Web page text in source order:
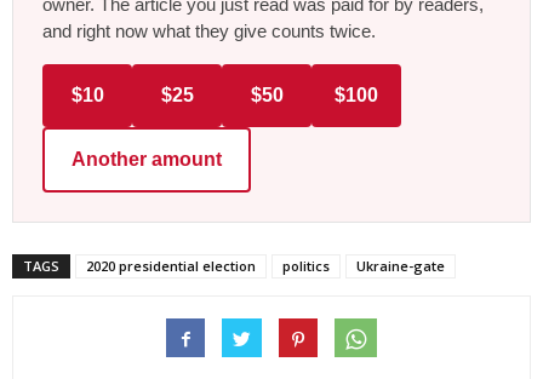
owner. The article you just read was paid for by readers,
and right now what they give counts twice.
$10 $25 $50 $100
Another amount
TAGS 2020 presidential election politics Ukraine-gate